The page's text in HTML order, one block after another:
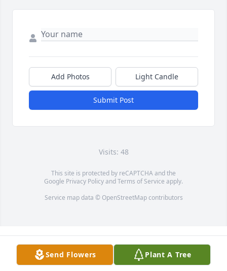
Add Photos Light Candle
Submit Post
Visits: 48
This site is protected by reCAPTCHA and the
Google Privacy PolicyandTerms of Service apply.
Service map data © OpenStreetMapcontributors
Send Flowers Plant A Tree